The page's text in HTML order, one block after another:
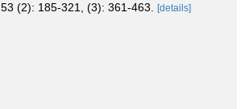
53 (2): 185-321, (3): 361-463. [details]